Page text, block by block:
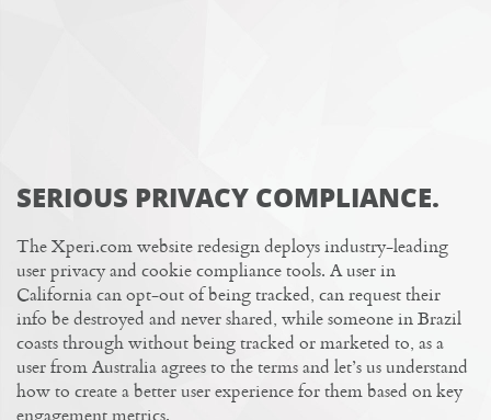
SERIOUS PRIVACY COMPLIANCE.
The Xperi.com website redesign deploysindustry-leading
user privacy and cookie compliance tools. A user in
California can opt-out of being tracked, can request their
info be destroyed and never shared, while someone in Brazil
coasts through without being tracked or marketed to, as a
user from Australia agrees to the terms and let’s us understand
how to create a better user experience for them based on key
engagement metrics.